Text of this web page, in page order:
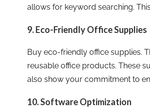
allows for keyword searching.
9. Eco-Friendly Office Supplies
Buy eco-friendly office supplies.
reusable office products. These
also show your commitment to
10. Software Optimization